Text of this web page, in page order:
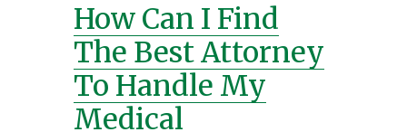
How Can I Find
The Best Attorney
To Handle My
Medical